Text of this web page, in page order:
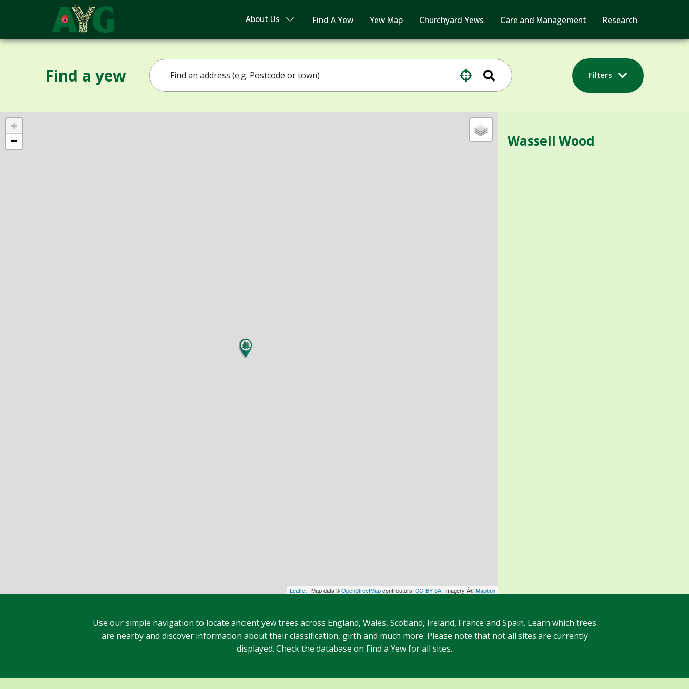
About Us Find A Yew Yew Map Churchyard Yews Care and Management Research
Find a yew Filters
+
−
Leaflet | Map data ©OpenStreetMapcontributors,CC-BY-SA, Imagery Â©Mapbox
Wassell Wood
Use our simple navigation to locate ancient yew trees across England, Wales, Scotland, Ireland, France and Spain. Learn which trees
are nearby and discover information about their classification, girth and much more. Please note that not all sites are currently
displayed. Check the database on Find a Yew for all sites.